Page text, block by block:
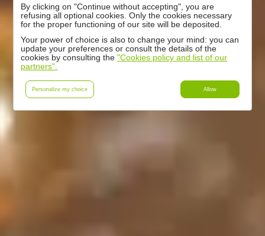
By clicking on "Continue without accepting", you are
refusing all optional cookies. Only the cookies necessary
for the proper functioning of our site will be deposited.
Your power of choice is also to change your mind: you can
update your preferences or consult the details of the
cookies by consulting the"Cookies policy and list of our
partners".
Personalize my choice Allow